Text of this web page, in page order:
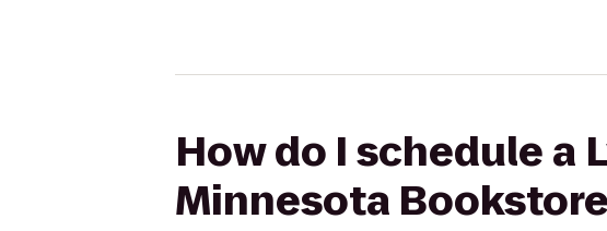
How do I schedule a
Minnesota